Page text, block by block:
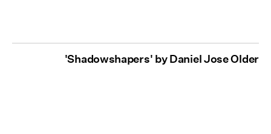
'Shadowshapers' by Daniel Jose Older